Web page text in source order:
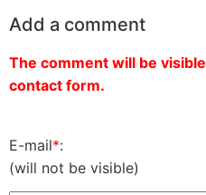
Add a comment
The comment will be
contact form.
E-mail*:
(will not be visible)